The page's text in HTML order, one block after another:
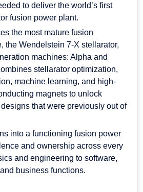
to deliver the world’s first
fusion power plant.
the most mature fusion
the Wendelstein 7-X stellarator,
machines: Alpha and
stellarator optimization,
machine learning, and high-
magnets to unlock
that were previously out of
into a functioning fusion power
and ownership across every
and engineering to software,
business functions.